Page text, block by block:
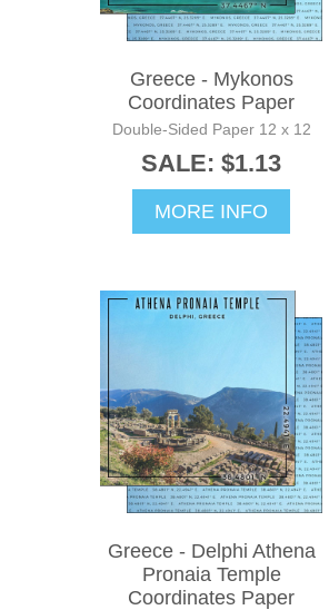
Greece - Mykonos
Coordinates Paper
Double-Sided Paper 12 x 12
SALE: $1.13
MORE INFO
Greece - Delphi Athena
Pronaia Temple
Coordinates Paper